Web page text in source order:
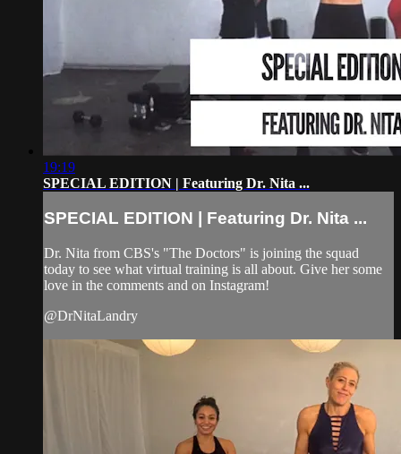
19:19
SPECIAL EDITION | Featuring Dr. Nita ...
SPECIAL EDITION | Featuring Dr. Nita ...
Dr. Nita from CBS's "The Doctors" is joining the squad
today to see what virtual training is all about. Give her some
love in the comments and on Instagram!
@DrNitaLandry